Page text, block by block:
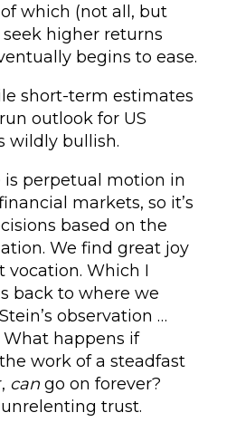
which (not all, but
higher returns
begins to ease.
short-term estimates
outlook for US
wildly bullish.
is perpetual motion in
markets, so it’s
based on the
We find great joy
Which I
back to where we
observation …
happens if
work of a steadfast
can go on forever?
trust.